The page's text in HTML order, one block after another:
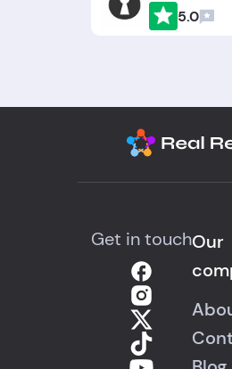
5.0
Get in touchOur